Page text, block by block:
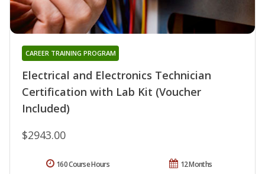
Electrical and Electronics Technician
Certification with Lab Kit (Voucher
Included)
CAREER TRAINING PROGRAM
$2943.00
12 Months
160 Course Hours